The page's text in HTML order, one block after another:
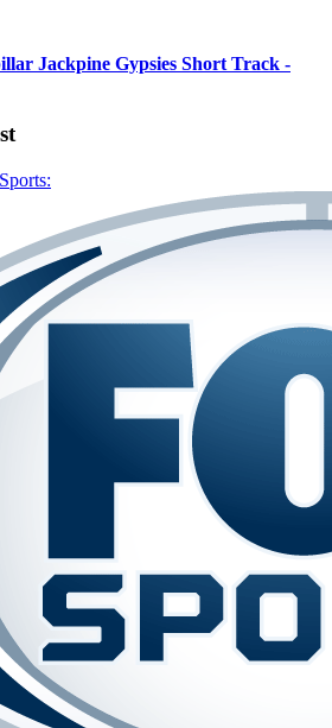
Jackpine Gypsies Short Track -